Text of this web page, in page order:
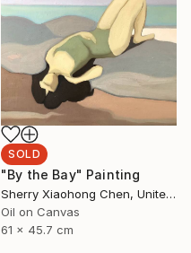
SOLD
"By the Bay" Painting
Sherry Xiaohong Chen, United States
Oil on Canvas
61 x 45.7 cm